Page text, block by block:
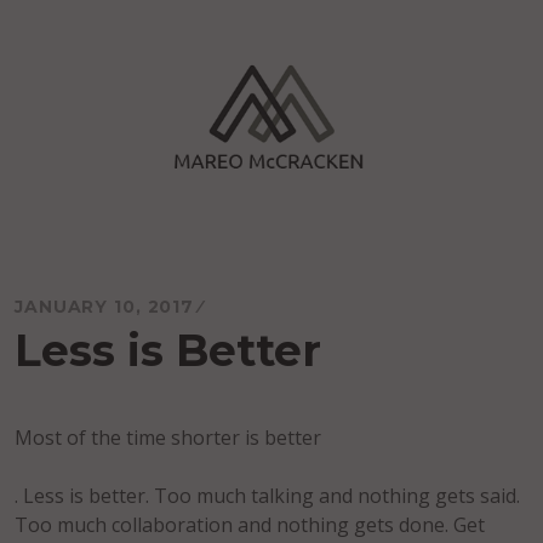
JANUARY 10, 2017
Less is Better
Most of the time shorter is better
. Less is better. Too much talking and nothing gets said.
Too much collaboration and nothing gets done. Get